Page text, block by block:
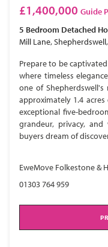
£1,400,000 Guide
5 Bedroom Detached
Mill Lane,
Prepare to be
where timeless
one of
approximately 1.4
exceptional five-
grandeur, privacy,
buyers dream of
EweMove Folkestone &
01303 764 959